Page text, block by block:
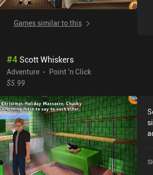
Games similar to this
#4 Scott Whiskers
Adventure
Point 'n Click
$5.99